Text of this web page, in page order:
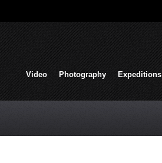
Video Photography Expeditions